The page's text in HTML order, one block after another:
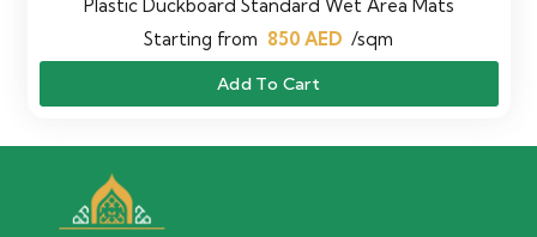
Plastic Duckboard Standard Wet Area Mats
Starting from 850 AED /sqm
Add To Cart